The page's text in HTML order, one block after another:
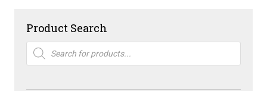
Product Search
Products
search